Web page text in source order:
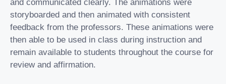
and communicated clearly. The animations were
storyboarded and then animated with consistent
feedback from the professors. These animations were
then able to be used in class during instruction and
remain available to students throughout the course for
review and affirmation.